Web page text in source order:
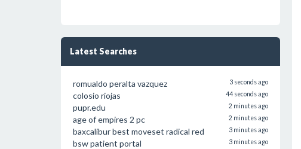
Latest Searches
romualdo peralta vazquez 3 seconds ago
colosio riojas 44 seconds ago
pupr.edu 2 minutes ago
age of empires 2 pc 2 minutes ago
baxcalibur best moveset radical red 3 minutes ago
bsw patient portal 3 minutes ago